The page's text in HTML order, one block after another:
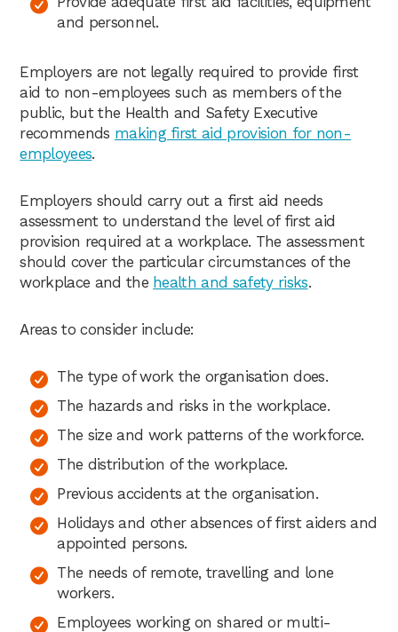
and personnel.
Employers are not legally required to provide first
aid to non-employees such as members of the
public, but the Health and Safety Executive
recommends making first aid provision for non-
employees.
Employers should carry out a first aid needs
assessment to understand the level of first aid
provision required at a workplace. The assessment
should cover the particular circumstances of the
workplace and the health and safety risks.
Areas to consider include:
The type of work the organisation does.
The hazards and risks in the workplace.
The size and work patterns of the workforce.
The distribution of the workplace.
Previous accidents at the organisation.
Holidays and other absences of first aiders and
appointed persons.
The needs of remote, travelling and lone
workers.
Employees working on shared or multi-